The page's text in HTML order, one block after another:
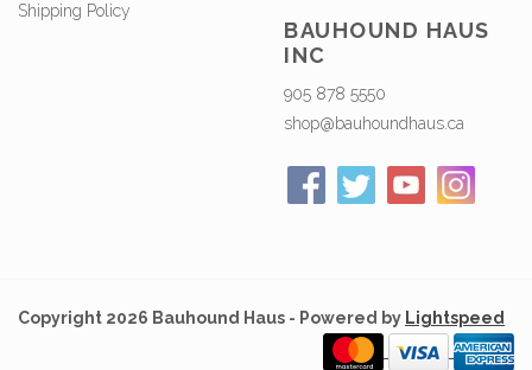
Shipping Policy
BAUHOUND HAUS
INC
905 878 5550
shop@bauhoundhaus.ca
Copyright 2026 Bauhound Haus - Powered by Lightspeed